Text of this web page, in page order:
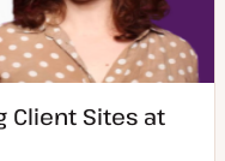
Client Sites at